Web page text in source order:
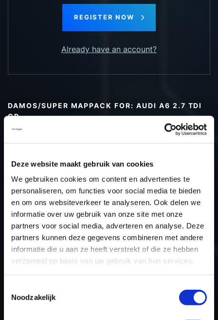
Deze website maakt gebruik van cookies
We gebruiken cookies om content en advertenties te
personaliseren, om functies voor social media te bieden
en om ons websiteverkeer te analyseren. Ook delen we
informatie over uw gebruik van onze site met onze
partners voor social media, adverteren en analyse. Deze
partners kunnen deze gegevens combineren met andere
informatie die u aan ze heeft verstrekt of die ze hebben
verzameld op basis van uw gebruik van hun services.
Noodzakelijk
REGISTER NOW
Already have an account?
DAMOS/SUPER MAPPACK FOR: AUDI A6 2.7 TDI
CR
Car
Audi A6 2.7 TDI CR
Type
Typ 4F / C6
Model year
Name (engine)
-
Displacement
2.7
Output
163PS / 119.9KW
-
ECU name